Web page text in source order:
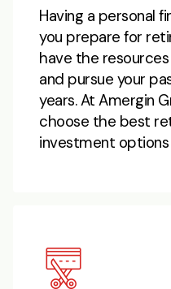
Having a personal
you prepare for
have the
and pursue your
years. At Amergin
choose the best
investment